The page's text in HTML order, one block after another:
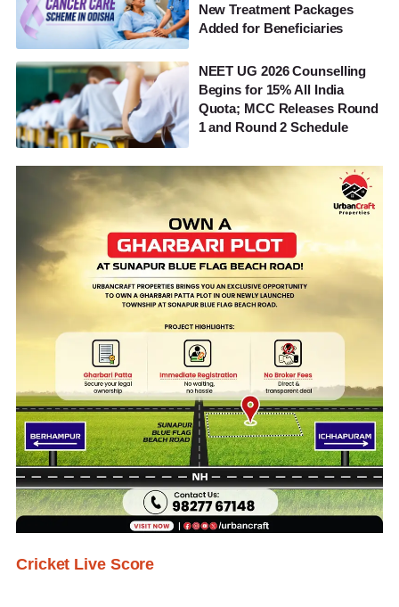
New Treatment Packages
Added for Beneficiaries
NEET UG 2026 Counselling
Begins for 15% All India
Quota; MCC Releases Round
1 and Round 2 Schedule
Cricket Live Score